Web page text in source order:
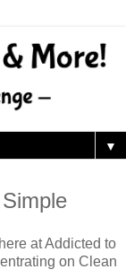
▼
at Addicted to
on Clean